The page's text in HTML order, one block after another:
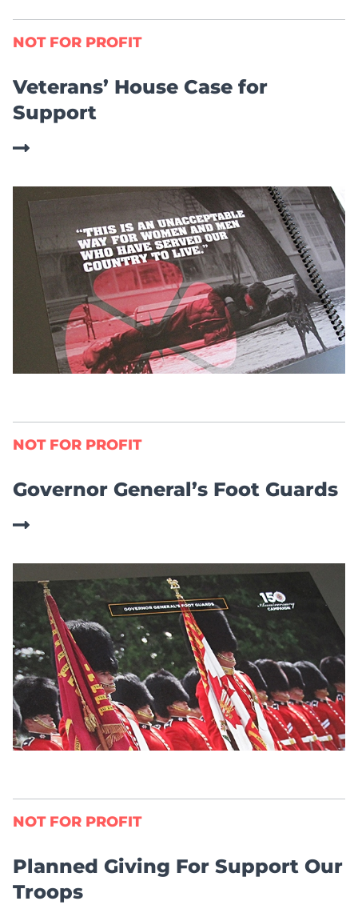
NOT FOR PROFIT
Veterans’ House Case for
Support
NOT FOR PROFIT
Governor General’s Foot Guards
NOT FOR PROFIT
Planned Giving For Support Our
Troops